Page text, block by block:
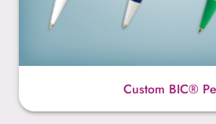
Custom BIC®